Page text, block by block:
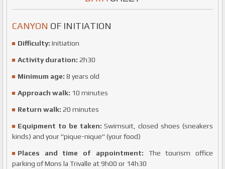
CANYON OF INITIATION
Difficulty: Initiation
Activity duration: 2h30
Minimum age: 8 years old
Approach walk: 10 minutes
Return walk: 20 minutes
Equipment to be taken:Swimsuit, closed shoes (sneakers
kinds) and your "pique-nique" (your food)
Places and time of appointment: The tourism office
parking of Mons la Trivalle at 9h00 or 14h30